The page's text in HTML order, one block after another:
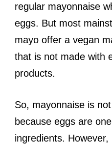
regular mayonnaise
eggs. But most
mayo offer a vegan
that is not made with
products.
So, mayonnaise is
because eggs are
ingredients.